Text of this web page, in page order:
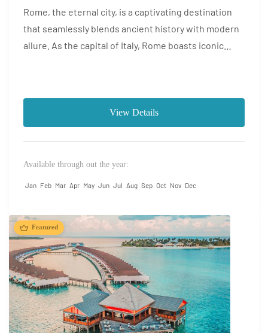
Rome, the eternal city, is a captivating destination
that seamlessly blends ancient history with modern
allure. As the capital of Italy, Rome boasts iconic
View Details
Available through out the year:
Jan Feb Mar Apr May Jun Jul Aug Sep Oct Nov Dec
Featured